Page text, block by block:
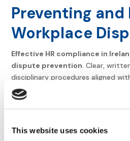
This website uses cookies
Preventing and
Workplace
Effective HR compliance in
dispute prevention . Clear,
disciplinary procedures aligned
Practice
are essential. These
fairness, transparency, and
Documentation of complaints
processes duringWRC audits